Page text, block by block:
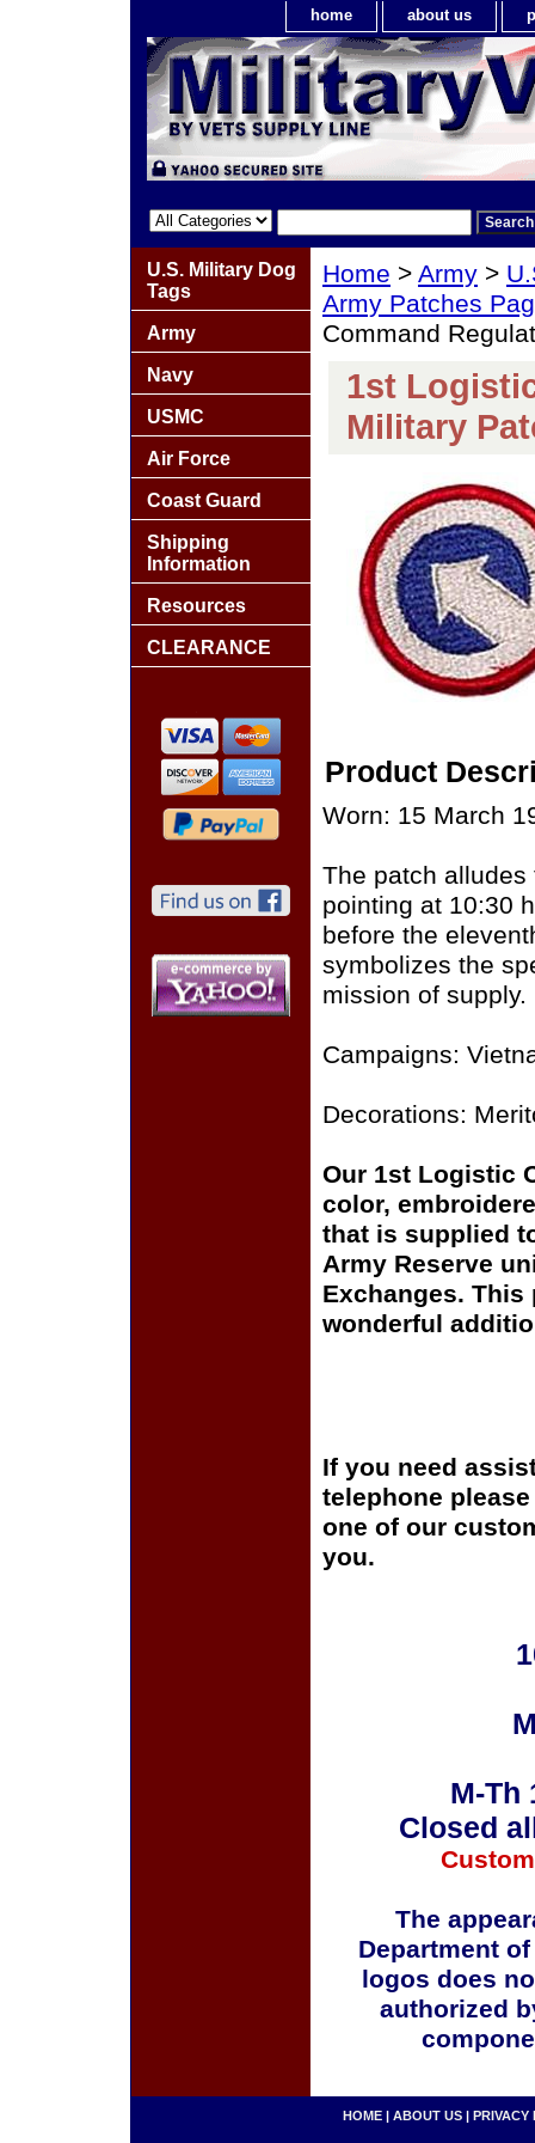
home about us
Home > Army >
Army Patches
Command
1st
Military
Product
Worn: 15 March
The patch
pointing at 10:30
before the
symbolizes the
mission of supply.
Campaigns:
Decorations:
Our 1st Logistic
color,
that is supplied
Army Reserve
Exchanges. This
wonderful
If you need
telephone
one of our
you.
M-Th
Closed
The
Department
logos does
authorized
U.S. Military Dog
Tags
Army
Navy
USMC
Air Force
Coast Guard
Shipping
Information
Resources
CLEARANCE
HOME | ABOUT US | PRIVACY